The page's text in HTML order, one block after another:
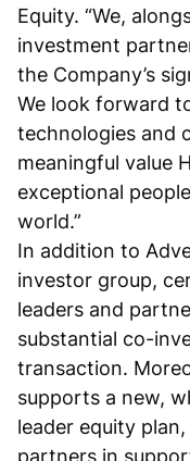
Equity. “We,
investment
the Company’s
We look forward
technologies and
meaningful value
exceptional
world.”
In addition to
investor group,
leaders and
substantial co-
transaction.
supports a new,
leader equity